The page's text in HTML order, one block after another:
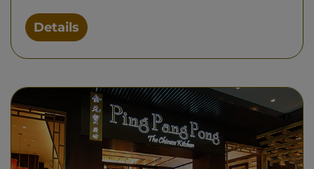
Details